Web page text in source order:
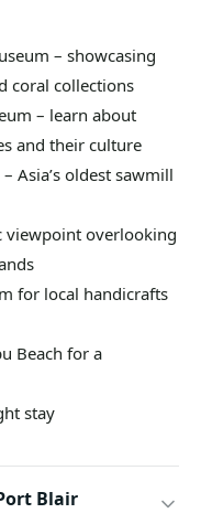
– showcasing
coral collections
– learn about
and their culture
Asia’s oldest sawmill
viewpoint overlooking
for local handicrafts
Beach for a
stay
Blair